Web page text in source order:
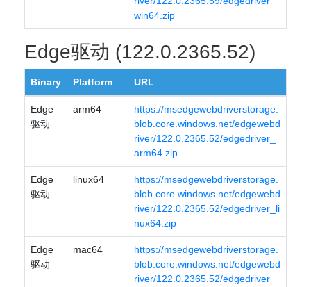
win64.zip
Edge驱动 (122.0.2365.52)
Binary Platform URL
Edge
驱动
arm64
https://msedgewebdriverstorage.
blob.core.windows.net/edgewebd
river/122.0.2365.52/edgedriver_
arm64.zip
Edge
驱动
linux64
https://msedgewebdriverstorage.
blob.core.windows.net/edgewebd
river/122.0.2365.52/edgedriver_li
nux64.zip
Edge
驱动
mac64
https://msedgewebdriverstorage.
blob.core.windows.net/edgewebd
river/122.0.2365.52/edgedriver_